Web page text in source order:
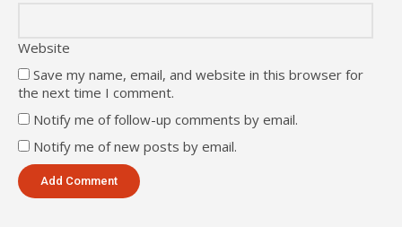
Website
Save my name, email, and website in this browser for
the next time I comment.
Notify me of follow-up comments by email.
Notify me of new posts by email.